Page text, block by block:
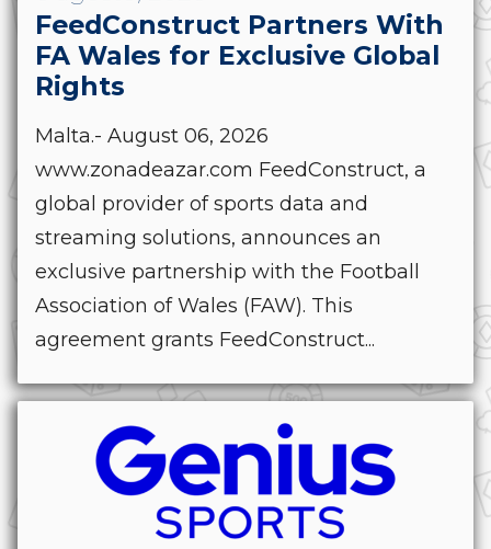
FeedConstruct Partners With
FA Wales for Exclusive Global
Rights
Malta.- August 06, 2026
www.zonadeazar.com FeedConstruct, a
global provider of sports data and
streaming solutions, announces an
exclusive partnership with the Football
Association of Wales (FAW). This
agreement grants FeedConstruct...